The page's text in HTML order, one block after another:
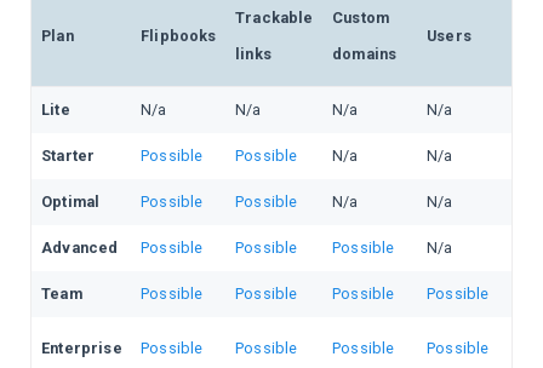
Plan Flipbooks
Trackable
links
Custom
domains
Users
Lite N/a N/a N/a N/a
Starter Possible Possible N/a N/a
Optimal Possible Possible N/a N/a
Advanced Possible Possible Possible N/a
Team Possible Possible Possible Possible
Enterprise Possible Possible Possible Possible